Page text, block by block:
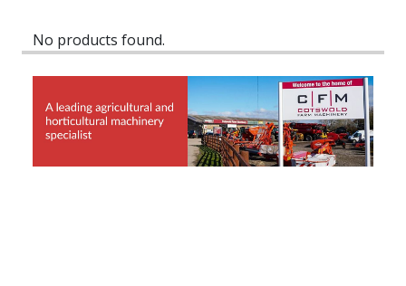
No products found.